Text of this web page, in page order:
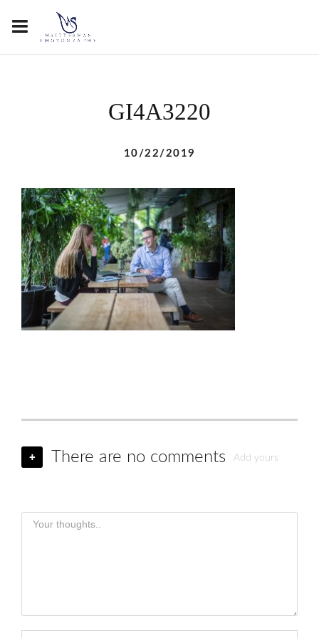
GI4A3220
10/22/2019
+ There are no comments Add yours